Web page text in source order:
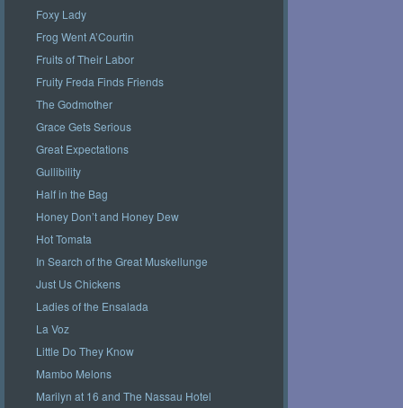
Foxy Lady
Frog Went A’Courtin
Fruits of Their Labor
Fruity Freda Finds Friends
The Godmother
Grace Gets Serious
Great Expectations
Gullibility
Half in the Bag
Honey Don’t and Honey Dew
Hot Tomata
In Search of the Great Muskellunge
Just Us Chickens
Ladies of the Ensalada
La Voz
Little Do They Know
Mambo Melons
Marilyn at 16 and The Nassau Hotel